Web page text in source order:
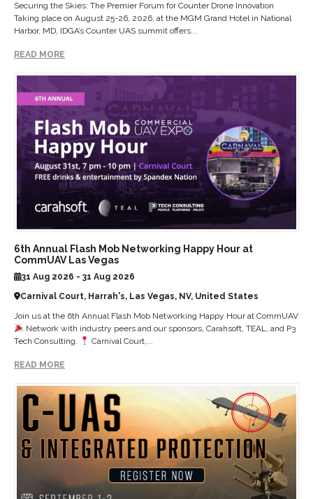
Securing the Skies: The Premier Forum for Counter Drone Innovation
Taking place on August 25-26, 2026, at the MGM Grand Hotel in National
Harbor, MD, IDGA’s Counter UAS summit offers...
READ MORE
6th Annual Flash Mob Networking Happy Hour at
CommUAV Las Vegas
31 Aug 2026 - 31 Aug 2026
Carnival Court, Harrah's, Las Vegas, NV, United States
Join us at the 6th Annual Flash Mob Networking Happy Hour at CommUAV
Network with industry peers and our sponsors, Carahsoft, TEAL, and P3
Tech Consulting.
Carnival Court,...
READ MORE